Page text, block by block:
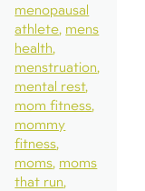
menopausal
athlete mens
health
menstruation
mental rest
mom fitness
mommy
fitness
moms moms
that run